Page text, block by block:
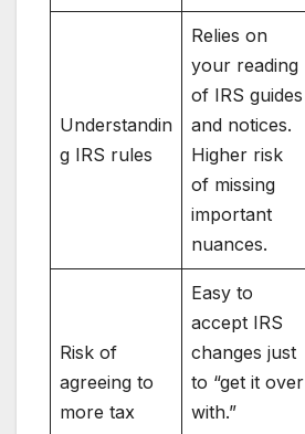
Understandin
g IRS rules
Relies on
your reading
of IRS guides
and notices.
Higher risk
of missing
important
nuances.
Risk of
agreeing to
more tax
Easy to
accept IRS
changes just
to “get it over
with.”